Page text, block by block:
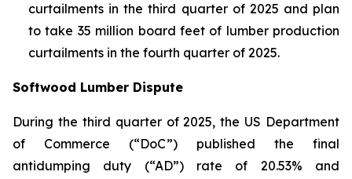
curtailments in the third quarter of 2025 and plan
to take 35 million board feet of lumber production
curtailments in the fourth quarter of 2025.
Softwood Lumber Dispute
During the third quarter of 2025, the US Department
of Commerce (“DoC”) published the final
antidumping duty (“AD”) rate of 20.53% and